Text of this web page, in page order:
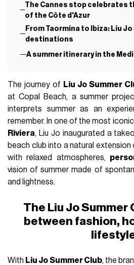
The Cannes stop celebrates
of the Côte d'Azur
From Taormina to Ibiza: Liu
destinations
A summer itinerary in the
The journey of Liu Jo Summer
at Copal Beach, a summer
interprets summer as an
remember. In one of the most
Riviera, Liu Jo inaugurated a
beach club into a natural
with relaxed atmospheres,
vision of summer made of
and lightness.
The Liu Jo Summer
between fashion,
With Liu Jo Summer Club, the